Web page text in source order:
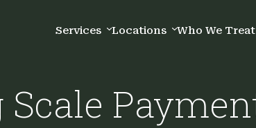
Services Locations Who We Treat
Scale